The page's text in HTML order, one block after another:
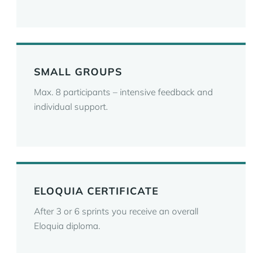
SMALL GROUPS
Max. 8 participants – intensive feedback and
individual support.
ELOQUIA CERTIFICATE
After 3 or 6 sprints you receive an overall
Eloquia diploma.